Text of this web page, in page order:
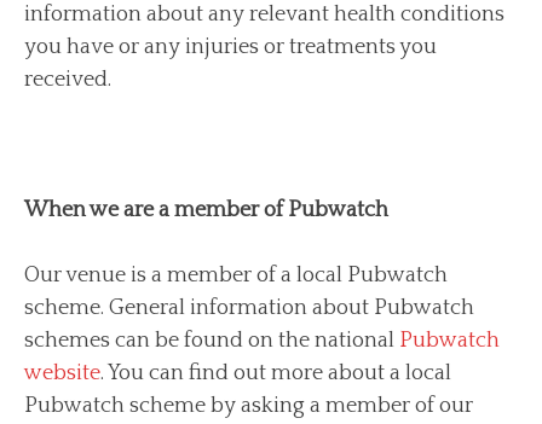
information about any relevant health conditions
you have or any injuries or treatments you
received.
When we are a member of Pubwatch
Our venue is a member of a local Pubwatch
scheme. General information about Pubwatch
schemes can be found on the national Pubwatch
website. You can find out more about a local
Pubwatch scheme by asking a member of our